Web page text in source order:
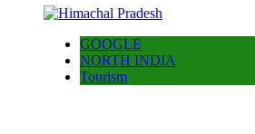
GOOGLE
NORTH INDIA
Tourism